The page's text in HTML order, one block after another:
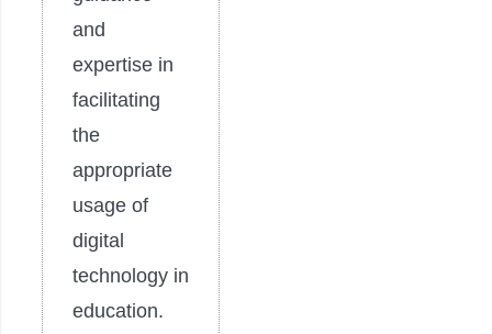
and
expertise in
facilitating
the
appropriate
usage of
digital
technology in
education.